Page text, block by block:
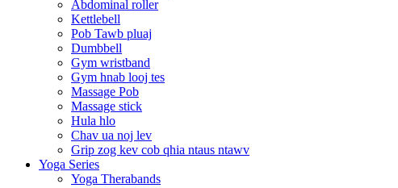
Abdominal roller
Kettlebell
Pob Tawb pluaj
Dumbbell
Gym wristband
Gym hnab looj tes
Massage Pob
Massage stick
Hula hlo
Chav ua noj lev
Grip zog kev cob qhia ntaus ntawv
Yoga Series
Yoga Therabands